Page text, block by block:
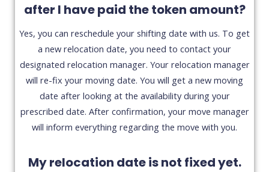
after I have paid the token amount?
Yes, you can reschedule your shifting date with us. To get
a new relocation date, you need to contact your
designated relocation manager. Your relocation manager
will re-fix your moving date. You will get a new moving
date after looking at the availability during your
prescribed date. After confirmation, your move manager
will inform everything regarding the move with you.
My relocation date is not fixed yet.